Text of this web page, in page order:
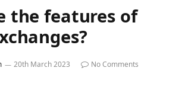
the features of
20th March 2023
No Comments